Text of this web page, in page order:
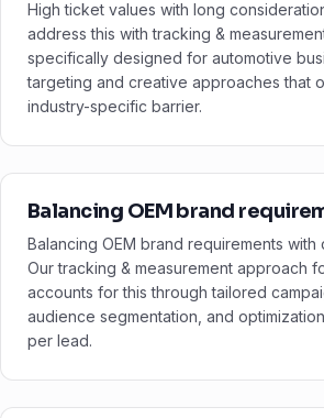
High ticket values with long
address this with tracking &
specifically designed for automotive
targeting and creative approaches that
industry-specific barrier.
Balancing OEM brand
Balancing OEM brand requirements with
Our tracking & measurement approach
accounts for this through tailored
audience segmentation, and
per lead.